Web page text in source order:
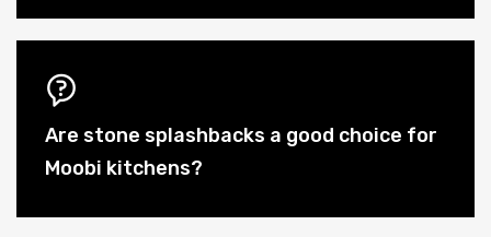
Are stone splashbacks a good choice for
Moobi kitchens?